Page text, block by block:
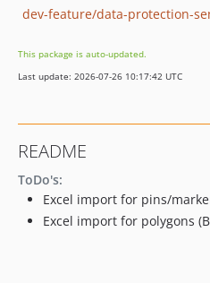
dev-feature/data-protection-
This package is auto-updated.
Last update: 2026-07-26 10:17:42 UTC
README
ToDo's:
Excel import for pins/
Excel import for polygons